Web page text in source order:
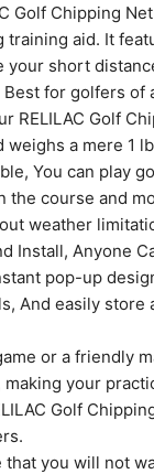
Golf Chipping
training aid. It
your short
for golfers of
RELILAC Golf
weighs a mere 1
You can play
the course and
weather
Install, Anyone
pop-up
And easily store
or a friendly
your
Golf
that you will not